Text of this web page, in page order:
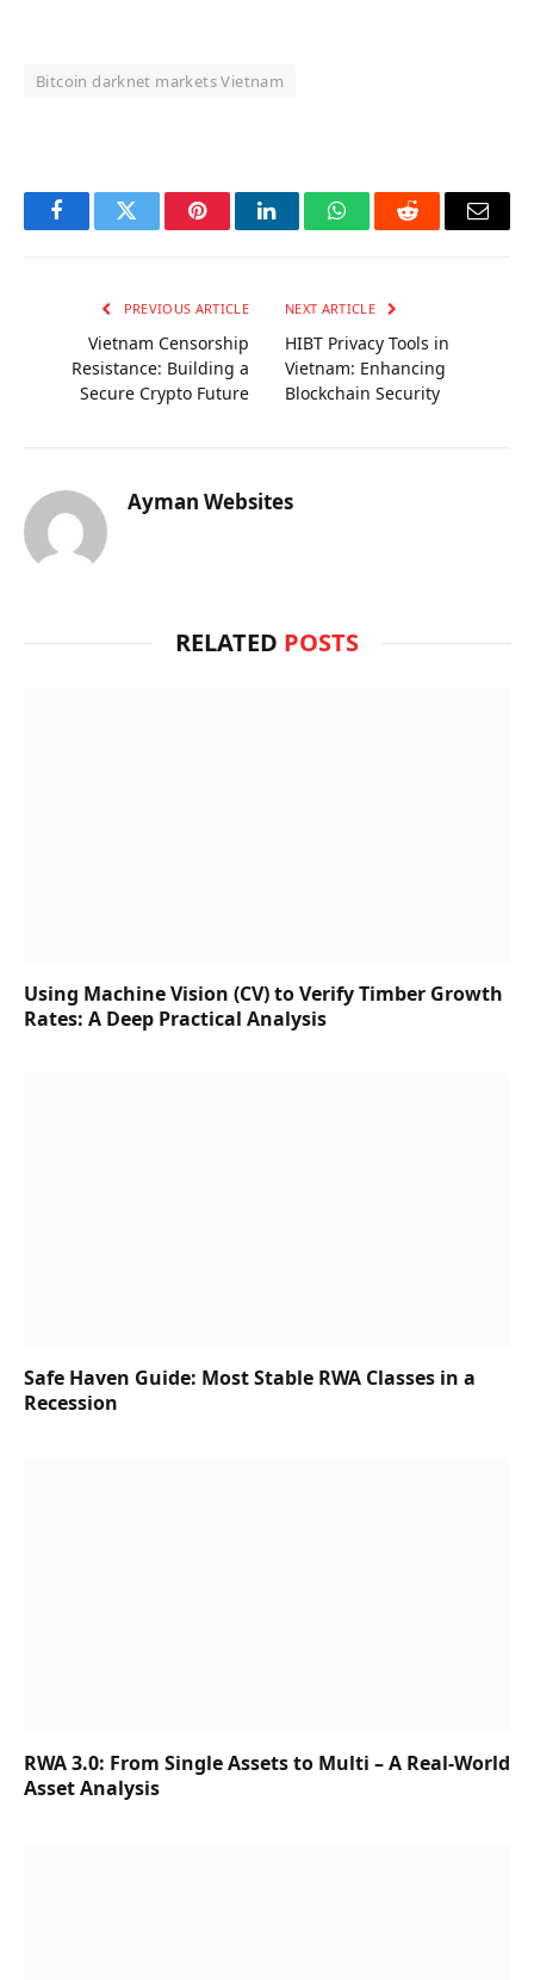
Bitcoin darknet markets Vietnam
FacebookTwitter PinterestLinkedInWhatsAppReddit Email
PREVIOUS ARTICLE
Vietnam Censorship
Resistance: Building a
Secure Crypto Future
NEXT ARTICLE
HIBT Privacy Tools in
Vietnam: Enhancing
Blockchain Security
Ayman Websites
RELATED POSTS
Using Machine Vision (CV) to Verify Timber Growth
Rates: A Deep Practical Analysis
Safe Haven Guide: Most Stable RWA Classes in a
Recession
RWA 3.0: From Single Assets to Multi – A Real-World
Asset Analysis